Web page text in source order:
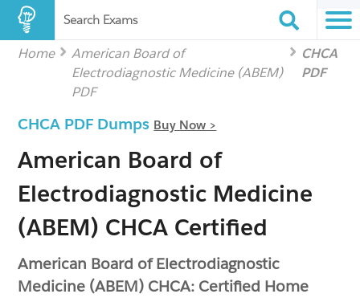
Search Exams
Home
American Board of
Electrodiagnostic Medicine (ABEM)
PDF
CHCA
PDF
CHCA PDF Dumps Buy Now >
American Board of
Electrodiagnostic Medicine
(ABEM) CHCA Certified
American Board of Electrodiagnostic
Medicine (ABEM) CHCA: Certified Home